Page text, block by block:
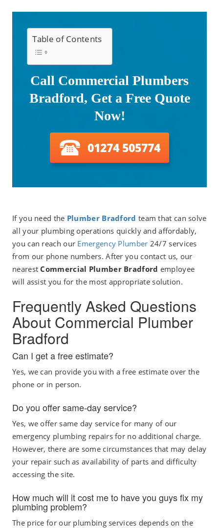
Table of Contents
Call Commercial Plumbers
Bradford, Get a Free Quote
Now!
01274 505774
If you need the Plumber Bradford team that can solve
all your plumbing operations quickly and affordably,
you can reach our Emergency Plumber 24/7 services
from our phone numbers. After you contact us, our
nearest Commercial Plumber Bradford employee
will assist you for the most appropriate solution.
Frequently Asked Questions
About Commercial Plumber
Bradford
Can I get a free estimate?
Yes, we can provide you with a free estimate over the
phone or in person.
Do you offer same-day service?
Yes, we offer same day service for many of our
emergency plumbing repairs for no additional charge.
However, there are some circumstances that may delay
your repair such as availability of parts and difficulty
accessing the site.
How much will it cost me to have you guys fix my
plumbing problem?
The price for our plumbing services depends on the